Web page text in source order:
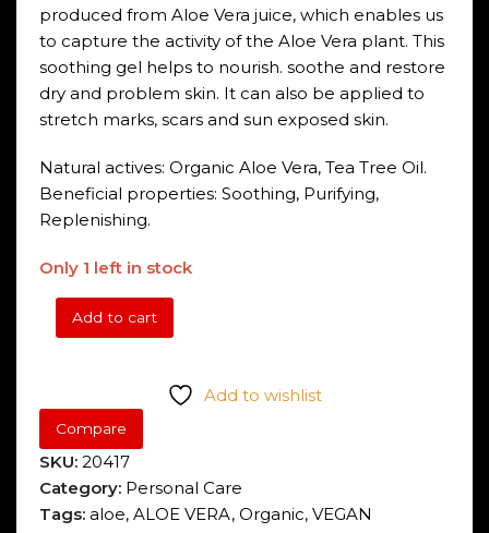
produced from Aloe Vera juice, which enables us
to capture the activity of the Aloe Vera plant. This
soothing gel helps to nourish. soothe and restore
dry and problem skin. It can also be applied to
stretch marks, scars and sun exposed skin.
Natural actives: Organic Aloe Vera, Tea Tree Oil.
Beneficial properties: Soothing, Purifying,
Replenishing.
Only 1 left in stock
Aloe
Aloe
Vera
Gel
200ml
quantity
Add to cart
Add to wishlist
Compare
SKU: 20417
Category: Personal Care
Tags: aloe, ALOE VERA, Organic, VEGAN